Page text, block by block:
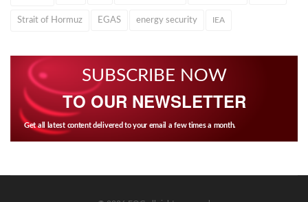
Strait of Hormuz EGAS energy security IEA
SUBSCRIBE NOW
TO OUR NEWSLETTER
Get all latest content delivered to your email a few times a month.